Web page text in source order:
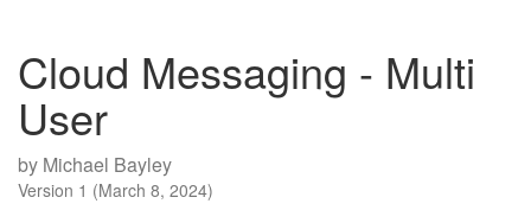
Cloud Messaging - Multi
User
by Michael Bayley
Version 1 (March 8, 2024)